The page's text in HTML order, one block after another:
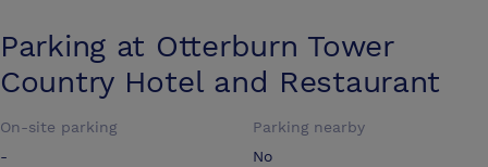
Parking at Otterburn Tower
Country Hotel and Restaurant
On-site parking
-
Parking nearby
No